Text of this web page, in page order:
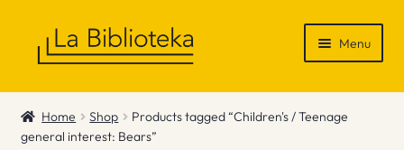
Menu
Shop
Gift Vouchers
Home Shop
Products tagged “Children's / Teenage
general interest: Bears”